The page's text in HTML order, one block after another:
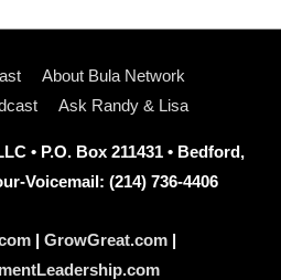
About Bula Network
Ask Randy & Lisa
• P.O. Box 211431 • Bedford,
Voicemail: (214) 736-4406
| GrowGreat.com|